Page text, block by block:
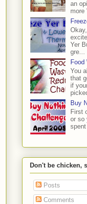
an
more
Yer
gre...
Food
You
that
if
Buy
First
or so
Don't be chicken,
Posts
Comments